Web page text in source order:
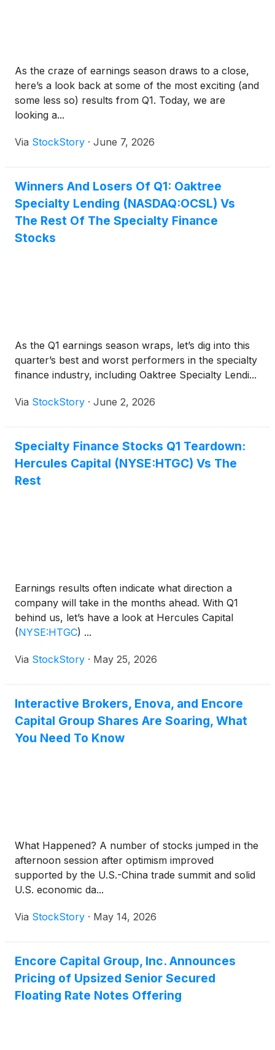
As the craze of earnings season draws to a close,
here’s a look back at some of the most exciting (and
some less so) results from Q1. Today, we are
looking a...
Via StockStory · June 7, 2026
Winners And Losers Of Q1: Oaktree
Specialty Lending (NASDAQ:OCSL) Vs
The Rest Of The Specialty Finance
Stocks
As the Q1 earnings season wraps, let’s dig into this
quarter’s best and worst performers in the specialty
finance industry, including Oaktree Specialty Lendi...
Via StockStory · June 2, 2026
Specialty Finance Stocks Q1 Teardown:
Hercules Capital (NYSE:HTGC) Vs The
Rest
Earnings results often indicate what direction a
company will take in the months ahead. With Q1
behind us, let’s have a look at Hercules Capital
(NYSE:HTGC) ...
Via StockStory · May 25, 2026
Interactive Brokers, Enova, and Encore
Capital Group Shares Are Soaring, What
You Need To Know
What Happened? A number of stocks jumped in the
afternoon session after optimism improved
supported by the U.S.-China trade summit and solid
U.S. economic da...
Via StockStory · May 14, 2026
Encore Capital Group, Inc. Announces
Pricing of Upsized Senior Secured
Floating Rate Notes Offering